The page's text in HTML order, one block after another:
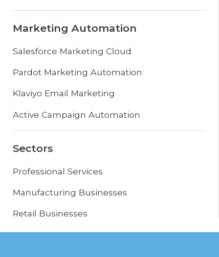
Marketing Automation
Salesforce Marketing Cloud
Pardot Marketing Automation
Klaviyo Email Marketing
Active Campaign Automation
Sectors
Professional Services
Manufacturing Businesses
Retail Businesses